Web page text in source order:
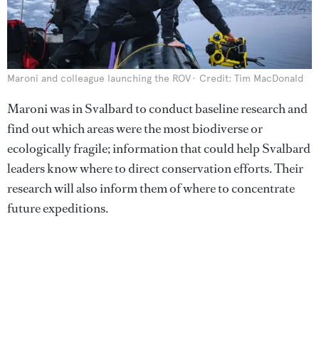
Maroni and colleague launching the ROV Credit: Tim MacDonald
Maroni was in Svalbard to conduct baseline research and
find out which areas were the most biodiverse or
ecologically fragile; information that could help Svalbard
leaders know where to direct conservation efforts. Their
research will also inform them of where to concentrate
future expeditions.